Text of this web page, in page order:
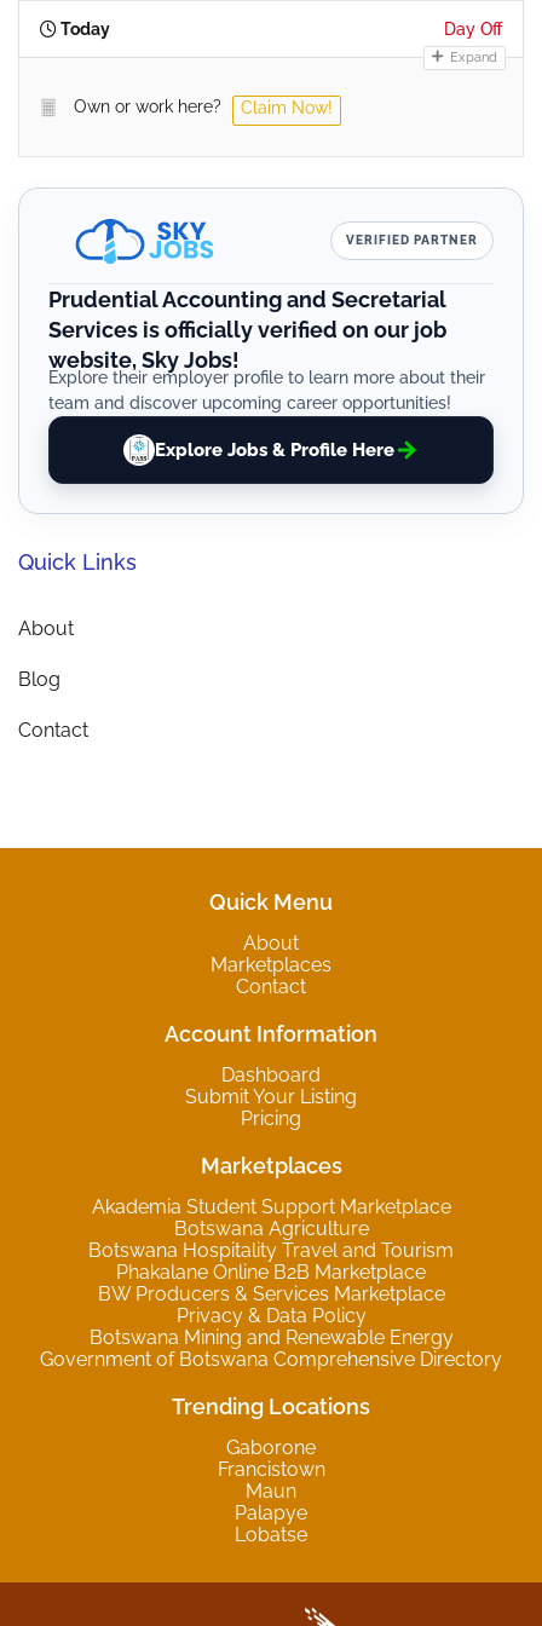
Today Day Off
Expand
Own or work here? Claim Now!
VERIFIED PARTNER
Prudential Accounting and Secretarial
Services is officially verified on our job
website, Sky Jobs!
Explore their employer profile to learn more about their
team and discover upcoming career opportunities!
Explore Jobs & Profile Here
Quick Links
About
Blog
Contact
Quick Menu
About
Marketplaces
Contact
Account Information
Dashboard
Submit Your Listing
Pricing
Marketplaces
Akademia Student Support Marketplace
Botswana Agriculture
Botswana Hospitality Travel and Tourism
Phakalane Online B2B Marketplace
BW Producers & Services Marketplace
Privacy & Data Policy
Botswana Mining and Renewable Energy
Government of Botswana Comprehensive Directory
Trending Locations
Gaborone
Francistown
Maun
Palapye
Lobatse